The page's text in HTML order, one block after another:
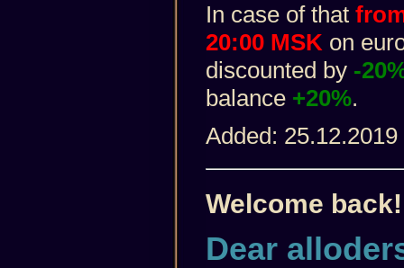
In case of that
20:00 MSK on
discounted by -
balance +20%.
Added: 25.12.2019
Welcome back!
Dear